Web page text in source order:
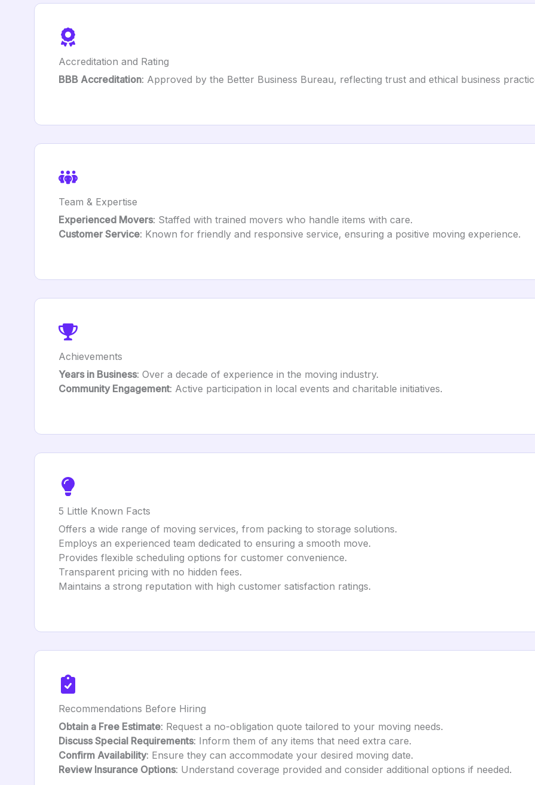
Accreditation and Rating
BBB Accreditation: Approved by the Better Business Bureau, reflecting trust and ethical business
Team & Expertise
Experienced Movers: Staffed with trained movers who handle items with care.
Customer Service: Known for friendly and responsive service, ensuring a positive moving experience.
Achievements
Years in Business: Over a decade of experience in the moving industry.
Community Engagement: Active participation in local events and charitable initiatives.
5 Little Known Facts
Offers a wide range of moving services, from packing to storage solutions.
Employs an experienced team dedicated to ensuring a smooth move.
Provides flexible scheduling options for customer convenience.
Transparent pricing with no hidden fees.
Maintains a strong reputation with high customer satisfaction ratings.
Recommendations Before Hiring
Obtain a Free Estimate: Request a no-obligation quote tailored to your moving needs.
Discuss Special Requirements: Inform them of any items that need extra care.
Confirm Availability: Ensure they can accommodate your desired moving date.
Review Insurance Options: Understand coverage provided and consider additional options if needed.